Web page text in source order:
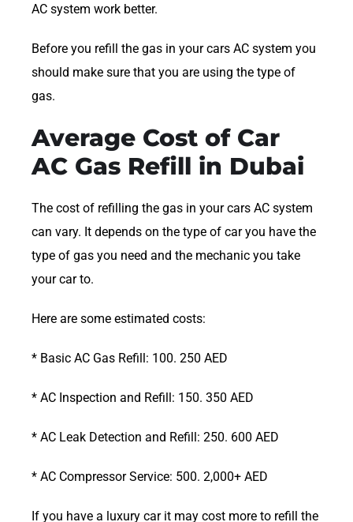
AC system work better.
Before you refill the gas in your cars AC system you
should make sure that you are using the type of
gas.
Average Cost of Car
AC Gas Refill in Dubai
The cost of refilling the gas in your cars AC system
can vary. It depends on the type of car you have the
type of gas you need and the mechanic you take
your car to.
Here are some estimated costs:
* Basic AC Gas Refill: 100. 250 AED
* AC Inspection and Refill: 150. 350 AED
* AC Leak Detection and Refill: 250. 600 AED
* AC Compressor Service: 500. 2,000+ AED
If you have a luxury car it may cost more to refill the